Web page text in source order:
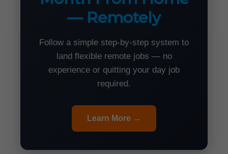
— Remotely
Follow a simple step-by-step system to
land flexible remote jobs — no
experience or quitting your day job
required.
Learn More →